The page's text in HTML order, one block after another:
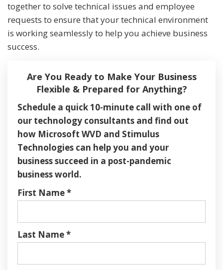
together to solve technical issues and employee
requests to ensure that your technical environment
is working seamlessly to help you achieve business
success.
Are You Ready to Make Your Business
Flexible & Prepared for Anything?
Schedule a quick 10-minute call with one of
our technology consultants and find out
how Microsoft WVD and Stimulus
Technologies can help you and your
business succeed in a post-pandemic
business world.
First Name*
Last Name*